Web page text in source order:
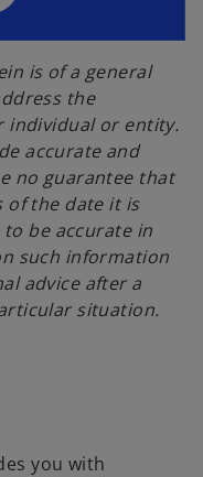
is of a general
the
individual or entity.
accurate and
no guarantee that
of the date it is
be accurate in
such information
advice after a
situation.
you with